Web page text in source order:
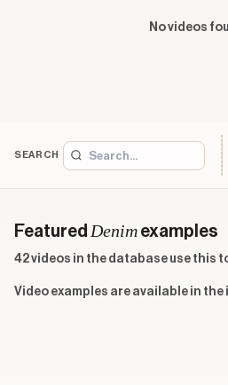
No videos
SEARCH
Featured Denim examples
42 videos in the database use this
Video examples are available in